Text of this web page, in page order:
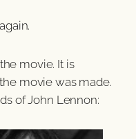
movie. It is
movie was made.
of John Lennon: